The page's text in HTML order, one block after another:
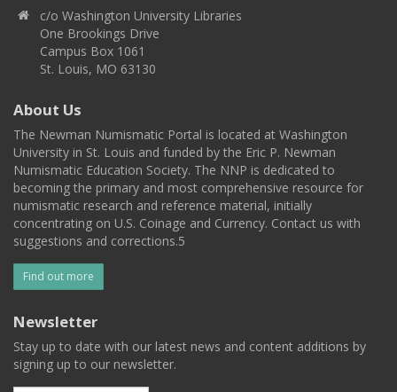
c/o Washington University Libraries
One Brookings Drive
Campus Box 1061
St. Louis, MO 63130
About Us
The Newman Numismatic Portal is located at Washington
University in St. Louis and funded by the Eric P. Newman
Numismatic Education Society. The NNP is dedicated to
becoming the primary and most comprehensive resource for
numismatic research and reference material, initially
concentrating on U.S. Coinage and Currency. Contact us with
suggestions and corrections.5
Find out more
Newsletter
Stay up to date with our latest news and content additions by
signing up to our newsletter.